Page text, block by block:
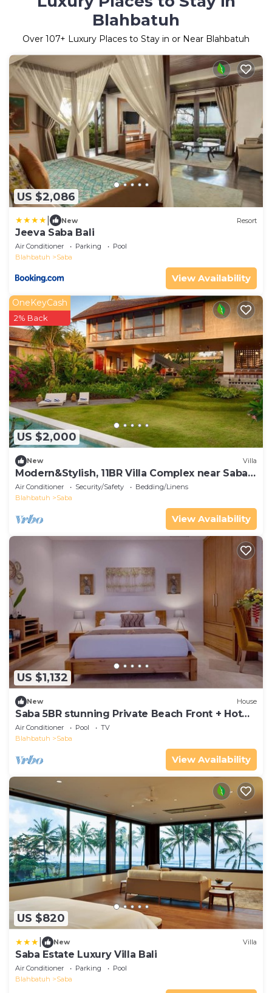
Blahbatuh
Over 107+ Luxury Places to Stay in or Near Blahbatuh
US $2,086
New Resort
Jeeva Saba Bali
Air Conditioner Parking
Pool
Blahbatuh
Saba
View Availability
US $2,000
OneKeyCash
2% Back
New Villa
Modern&Stylish, 11BR Villa Complex near Saba
Beach
Air Conditioner Security/Safety
Bedding/Linens
Blahbatuh
Saba
View Availability
US $1,132
New House
Saba 5BR stunning Private Beach Front + Hot
Tub+Breaskfast AT
Air Conditioner Pool
TV
Blahbatuh
Saba
View Availability
US $820
New Villa
Saba Estate Luxury Villa Bali
Air Conditioner Parking
Pool
Blahbatuh
Saba